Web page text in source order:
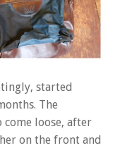
started
The
loose, after
on the front and